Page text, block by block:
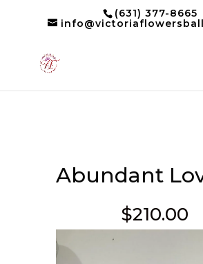
(631) 377-8665
Abundant
$210.00